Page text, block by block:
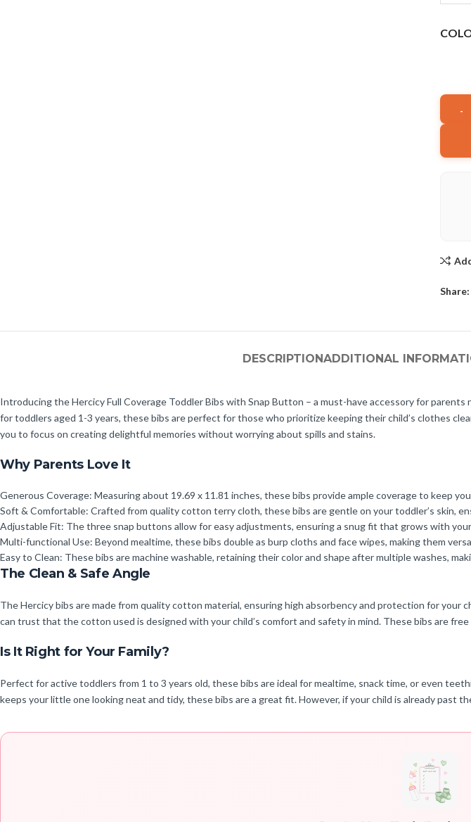
Share:
DESCRIPTIONADDITIONAL
Introducing the Hercicy Full Coverage Toddler Bibs with Snap Button – a must-have accessory for
for toddlers aged 1-3 years, these bibs are perfect for those who prioritize keeping their child’s clothes
you to focus on creating delightful memories without worrying about spills and stains.
Why Parents Love It
Generous Coverage: Measuring about 19.69 x 11.81 inches, these bibs provide ample coverage to keep
Soft & Comfortable: Crafted from quality cotton terry cloth, these bibs are gentle on your toddler’s skin,
Adjustable Fit: The three snap buttons allow for easy adjustments, ensuring a snug fit that grows with your
Multi-functional Use: Beyond mealtime, these bibs double as burp cloths and face wipes, making them
Easy to Clean: These bibs are machine washable, retaining their color and shape after multiple washes,
The Clean & Safe Angle
The Hercicy bibs are made from quality cotton material, ensuring high absorbency and protection for
can trust that the cotton used is designed with your child’s comfort and safety in mind. These bibs are
Is It Right for Your Family?
Perfect for active toddlers from 1 to 3 years old, these bibs are ideal for mealtime, snack time, or even
keeps your little one looking neat and tidy, these bibs are a great fit. However, if your child is already past